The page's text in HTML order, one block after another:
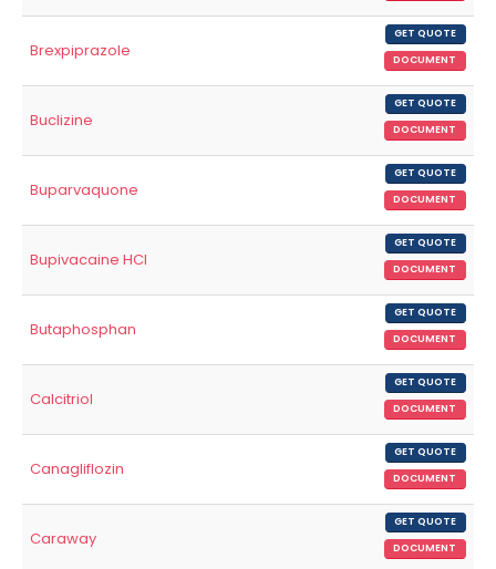
Brexpiprazole
GET QUOTE
DOCUMENT
Buclizine
GET QUOTE
DOCUMENT
Buparvaquone
GET QUOTE
DOCUMENT
Bupivacaine HCl
GET QUOTE
DOCUMENT
Butaphosphan
GET QUOTE
DOCUMENT
Calcitriol
GET QUOTE
DOCUMENT
Canagliflozin
GET QUOTE
DOCUMENT
Caraway
GET QUOTE
DOCUMENT